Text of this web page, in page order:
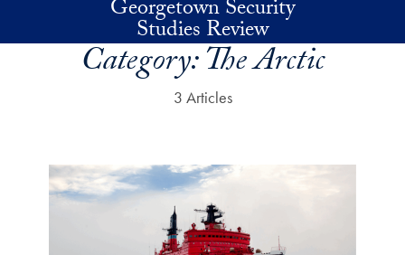
Skip to main contentGeorgetown Security
Studies Review
Category:The Arctic
3 Articles